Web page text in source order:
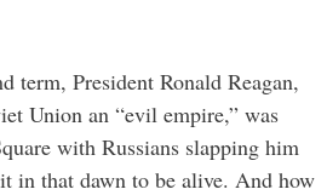
term, President Ronald Reagan,
Union an “evil empire,” was
with Russians slapping him
in that dawn to be alive. And how